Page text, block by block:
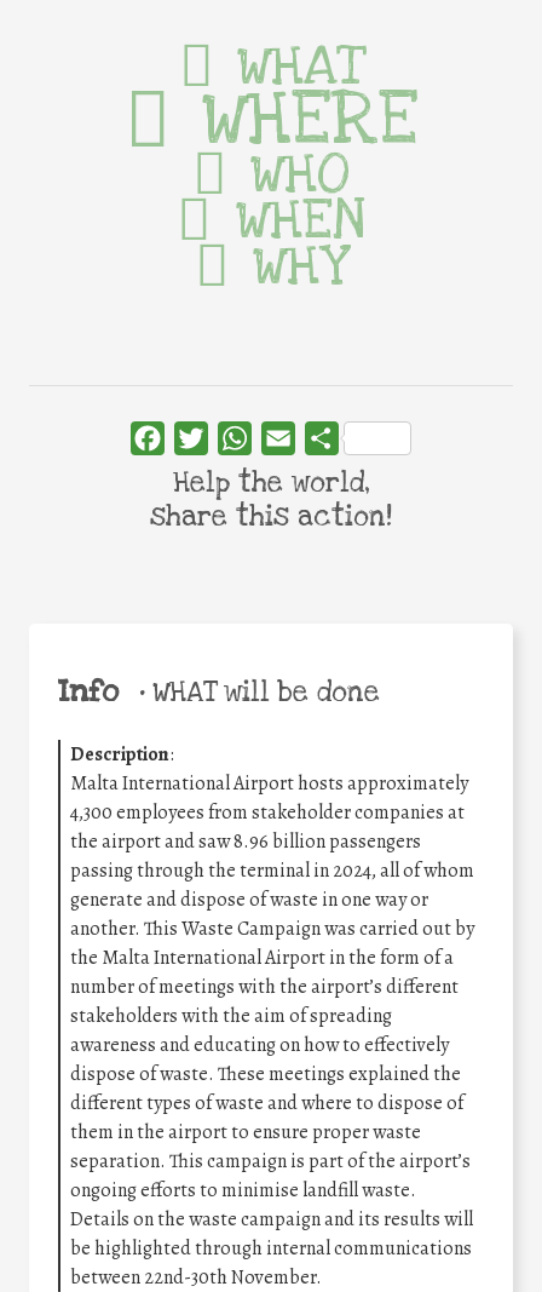
Info •WHAT will be done
Description:
Malta International Airport hosts approximately
4,300 employees from stakeholder companies at
the airport and saw 8.96 billion passengers
passing through the terminal in 2024, all of whom
generate and dispose of waste in one way or
another. This Waste Campaign was carried out by
the Malta International Airport in the form of a
number of meetings with the airport’s different
stakeholders with the aim of spreading
awareness and educating on how to effectively
dispose of waste. These meetings explained the
different types of waste and where to dispose of
them in the airport to ensure proper waste
separation. This campaign is part of the airport’s
ongoing efforts to minimise landfill waste.
Details on the waste campaign and its results will
be highlighted through internal communications
between 22nd-30th November.
WHAT
WHERE
WHO
WHEN
WHY
FacebookTwitterWhatsApp
Email Share
Help the world,
share this action!